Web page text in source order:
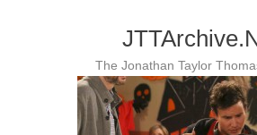
The Jonathan Taylor